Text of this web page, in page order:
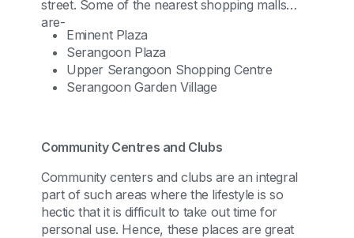
street. Some of the nearest shopping malls
are-
Eminent Plaza
Serangoon Plaza
Upper Serangoon Shopping Centre
Serangoon Garden Village
Community Centres and Clubs
Community centers and clubs are an integral
part of such areas where the lifestyle is so
hectic that it is difficult to take out time for
personal use. Hence, these places are great